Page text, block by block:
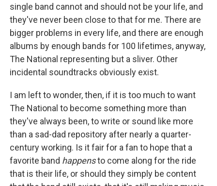
single band cannot and should not be your life, and
they've never been close to that for me. There are
bigger problems in every life, and there are enough
albums by enough bands for 100 lifetimes, anyway,
The National representing but a sliver. Other
incidental soundtracks obviously exist.
I am left to wonder, then, if it is too much to want
The National to become something more than
they've always been, to write or sound like more
than a sad-dad repository after nearly a quarter-
century working. Is it fair for a fan to hope that a
favorite band happensto come along for the ride
that is their life, or should they simply be content